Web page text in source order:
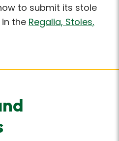
to submit its stole
the Regalia, Stoles,